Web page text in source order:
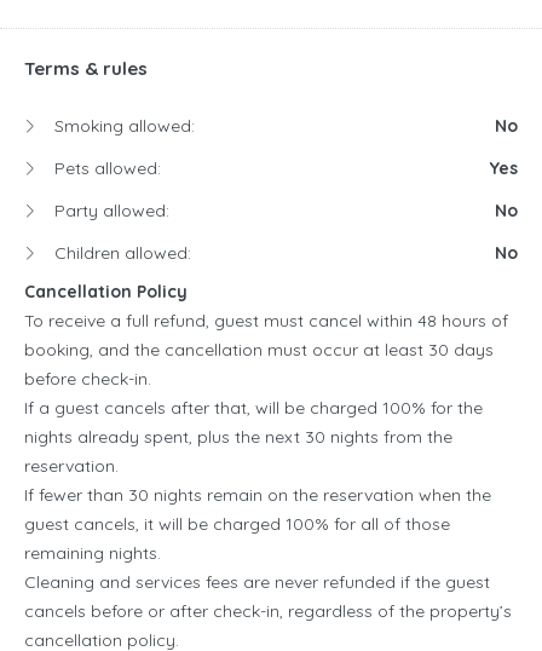
Terms & rules
Smoking allowed:
No
Pets allowed:
Yes
Party allowed:
No
Children allowed:
No
Cancellation Policy
To receive a full refund, guest must cancel within 48 hours of
booking, and the cancellation must occur at least 30 days
before check-in.
If a guest cancels after that, will be charged 100% for the
nights already spent, plus the next 30 nights from the
reservation.
If fewer than 30 nights remain on the reservation when the
guest cancels, it will be charged 100% for all of those
remaining nights.
Cleaning and services fees are never refunded if the guest
cancels before or after check-in, regardless of the property’s
cancellation policy.